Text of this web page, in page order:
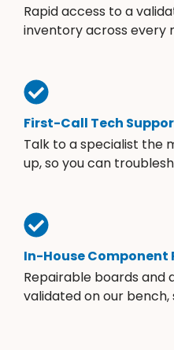
Rapid access to a
inventory across every
First-Call Tech
Talk to a specialist the
up, so you can
In-House Component
Repairable boards and
validated on our